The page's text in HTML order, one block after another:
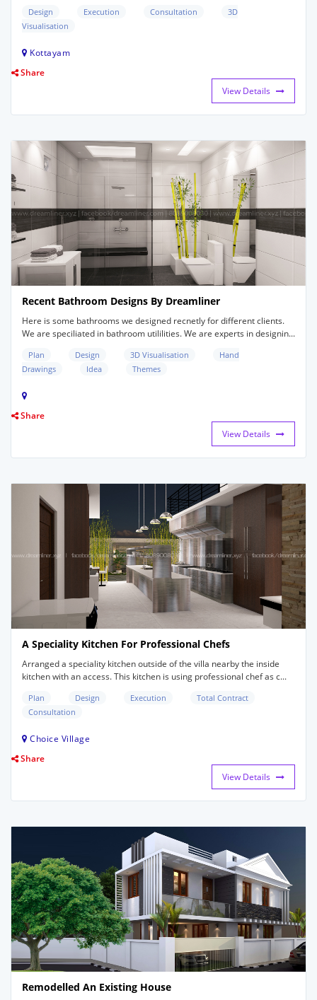
Design Execution Consultation
3D
Visualisation
Kottayam
Share
View Details
Recent Bathroom Designs By Dreamliner
Here is some bathrooms we designed recnetly for different clients.
We are speciliated in bathroom utililities. We are experts in designin...
Plan Design 3D Visualisation
Hand
Drawings
Idea Themes
Share
View Details
A Speciality Kitchen For Professional Chefs
Arranged a speciality kitchen outside of the villa nearby the inside
kitchen with an access. This kitchen is using professional chef as c...
Plan Design Execution
Total Contract
Consultation
Choice Village
Share
View Details
Remodelled An Existing House